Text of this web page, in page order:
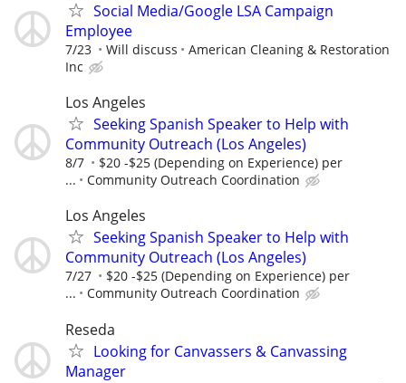
Social Media/Google LSA Campaign
Employee
7/23 Will discuss
American Cleaning & Restoration
Inc
Los Angeles
Seeking Spanish Speaker to Help with
Community Outreach (Los Angeles)
8/7
$20 -$25 (Depending on Experience) per
...
Community Outreach Coordination
Los Angeles
Seeking Spanish Speaker to Help with
Community Outreach (Los Angeles)
7/27
$20 -$25 (Depending on Experience) per
...
Community Outreach Coordination
Reseda
Looking for Canvassers & Canvassing
Manager